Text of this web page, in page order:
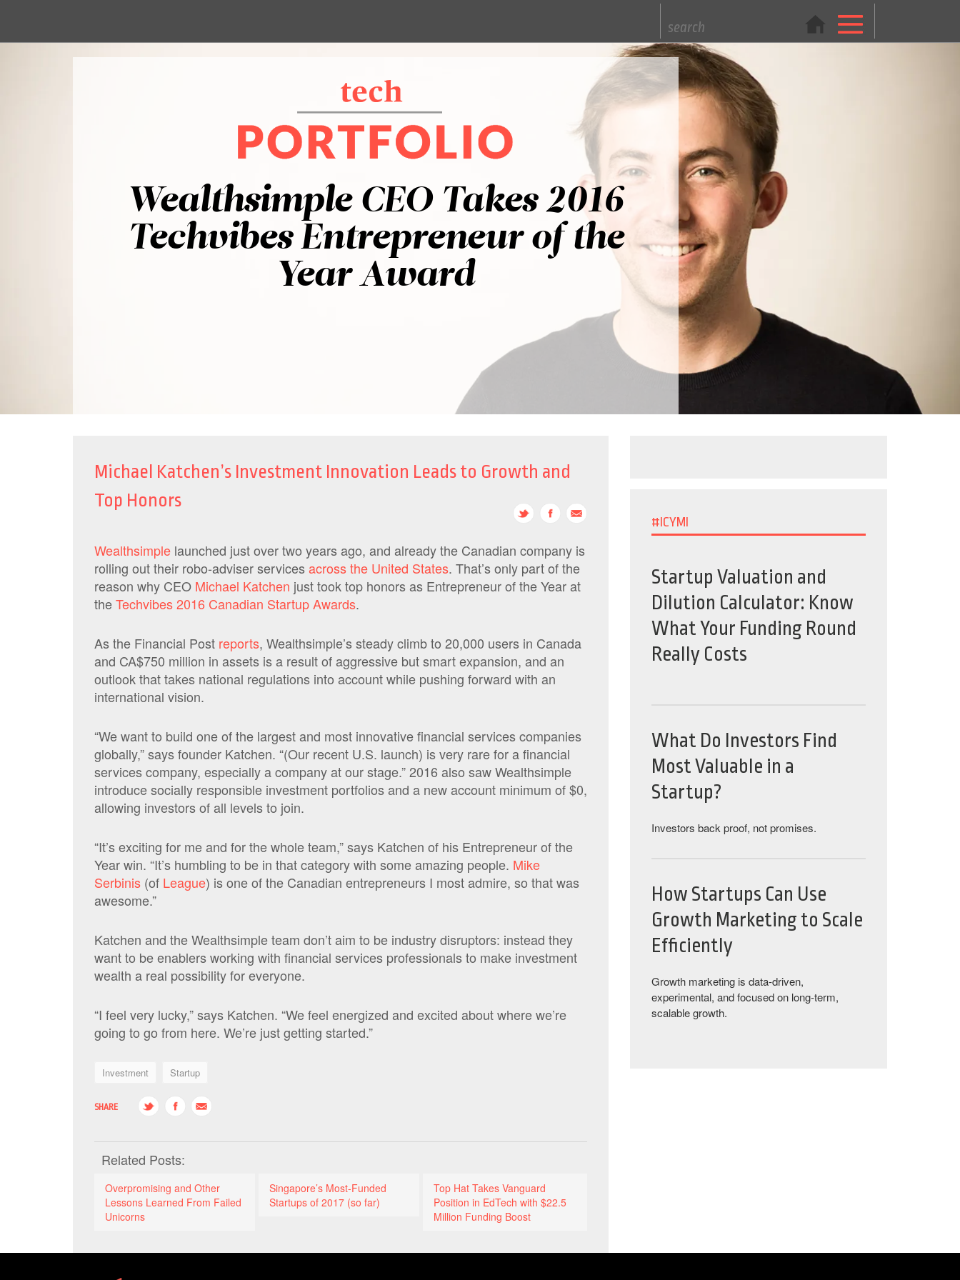
Wealthsimple CEO Takes 2016
Techvibes Entrepreneur of the
Year Award
Michael Katchen’s Investment Innovation Leads to Growth and
Top Honors
Wealthsimple launched just over two years ago, and already the Canadian company is
rolling out their robo-adviser services across the United States. That’s only part of the
reason why CEO Michael Katchen just took top honors as Entrepreneur of the Year at
theTechvibes 2016 Canadian Startup Awards.
As the Financial Post reports, Wealthsimple’s steady climb to 20,000 users in Canada
and CA$750 million in assets is a result of aggressive but smart expansion, and an
outlook that takes national regulations into account while pushing forward with an
international vision.
“We want to build one of the largest and most innovative financial services companies
globally,” says founder Katchen. “(Our recent U.S. launch) is very rare for a financial
services company, especially a company at our stage.” 2016 also saw Wealthsimple
introduce socially responsible investment portfolios and a new account minimum of $0,
allowing investors of all levels to join.
“It’s exciting for me and for the whole team,” says Katchen of his Entrepreneur of the
Year win. “It’s humbling to be in that category with some amazing people. Mike
Serbinis (of League) is one of the Canadian entrepreneurs I most admire, so that was
awesome.”
Katchen and the Wealthsimple team don’t aim to be industry disruptors: instead they
want to be enablers working with financial services professionals to make investment
wealth a real possibility for everyone.
“I feel very lucky,” says Katchen. “We feel energized and excited about where we’re
going to go from here. We’re just getting started.”
Investment Startup
SHARE
Related Posts:
Overpromising and Other
Lessons Learned From Failed
Unicorns
Singapore’s Most-Funded
Startups of 2017 (so far)
Top Hat Takes Vanguard
Position in EdTech with $22.5
Million Funding Boost
#ICYMI
Startup Valuation and
Dilution Calculator: Know
What Your Funding Round
Really Costs
What Do Investors Find
Most Valuable in a
Startup?
Investors back proof, not promises.
How Startups Can Use
Growth Marketing to Scale
Efficiently
Growth marketing is data-driven,
experimental, and focused on long-term,
scalable growth.